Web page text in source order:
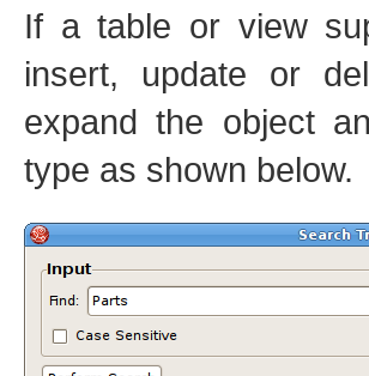
If a table or view
insert, update or
expand the object
type as shown below.